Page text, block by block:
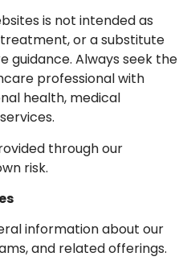
is not intended as
or a substitute
guidance. Always seek the
professional with
health, medical
through our
risk.
information about our
and related offerings.